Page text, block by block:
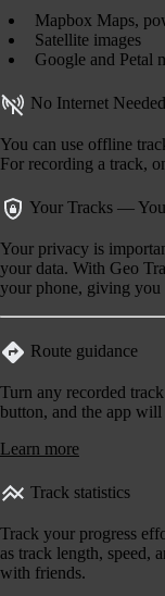
Mapbox Maps,
Satellite images
Google and Petal
No Internet Needed
You can use offline
For recording a track,
Your Tracks —
Your privacy is
your data. With Geo
your phone, giving you
Route guidance
Turn any recorded
button, and the app will
Learn more
Track statistics
Track your progress
as track length, speed,
with friends.